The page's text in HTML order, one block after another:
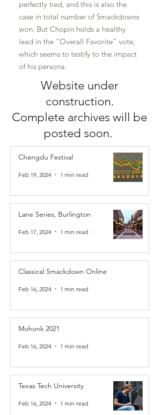
perfectly tied, and this is also the
case in total number of Smackdowns
won. But Chopin holds a healthy
lead in the "Overall Favorite" vote,
which seems to testify to the impact
of his persona.
Website under
construction.
Complete archives will be
posted soon.
Chengdu Festival
Feb 19, 2024 1 min read
Lane Series, Burlington
Feb 17, 2024 1 min read
Classical Smackdown Online
Feb 16, 2024 1 min read
Mohonk 2021
Feb 16, 2024 1 min read
Texas Tech University
Feb 16, 2024 1 min read